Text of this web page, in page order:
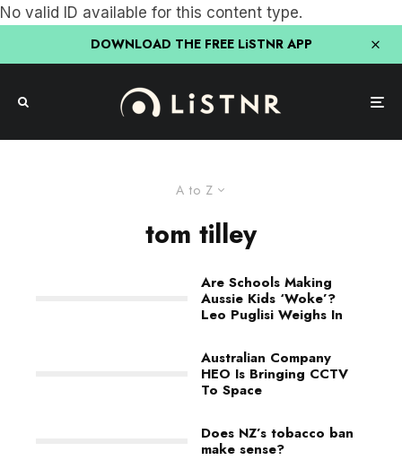
No valid ID available for this content type.
DOWNLOAD THE FREE LiSTNR APP
A to Z
tom tilley
Are Schools Making
Aussie Kids ‘Woke’?
Leo Puglisi Weighs In
Australian Company
HEO Is Bringing CCTV
To Space
Does NZ’s tobacco ban
make sense?